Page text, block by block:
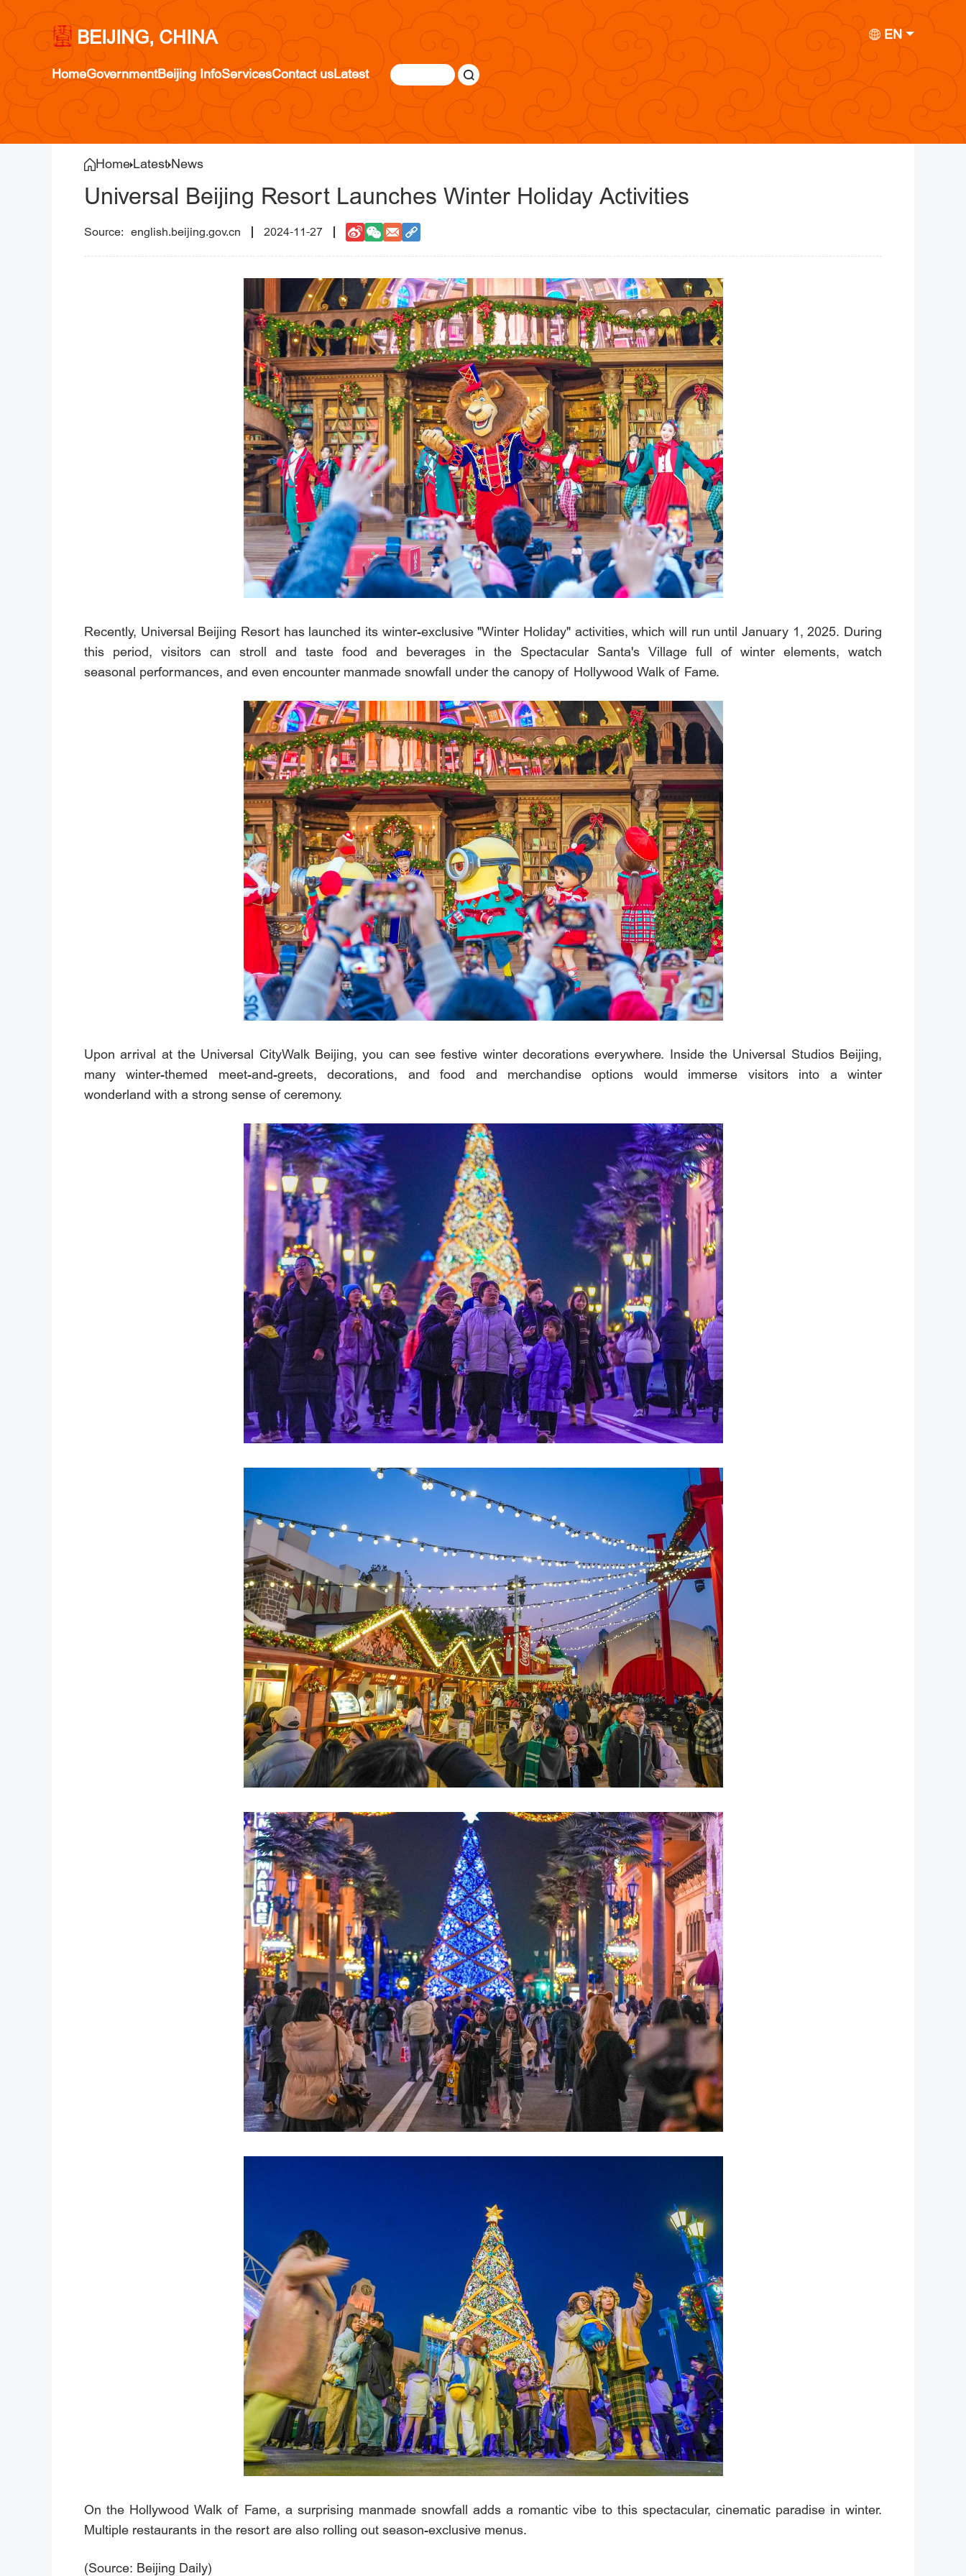
BEIJING, CHINA EN
HomeGovernmentBeijing InfoServicesContact usLatest
Home Latest News
Universal Beijing Resort Launches Winter Holiday Activities
english.beijing.gov.cn 2024-11-27
Recently, Universal Beijing Resort has launched its winter-exclusive "Winter Holiday" activities, which will run until January 1, 2025. During
this period, visitors can stroll and taste food and beverages in the Spectacular Santa's Village full of winter elements, watch
seasonal performances, and even encounter manmade snowfall under the canopy of Hollywood Walk of Fame.
Upon arrival at the Universal CityWalk Beijing, you can see festive winter decorations everywhere. Inside the Universal Studios Beijing,
many winter-themed meet-and-greets, decorations, and food and merchandise options would immerse visitors into a winter
wonderland with a strong sense of ceremony.
On the Hollywood Walk of Fame, a surprising manmade snowfall adds a romantic vibe to this spectacular, cinematic paradise in winter.
Multiple restaurants in the resort are also rolling out season-exclusive menus.
(Source: Beijing Daily)